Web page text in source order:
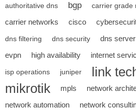
authoritative dns bgp carrier grade
carrier networks cisco
dns filtering dns security dns server
evpn
high availability internet
isp operations juniper link
mikrotik mpls
network
network automation
network